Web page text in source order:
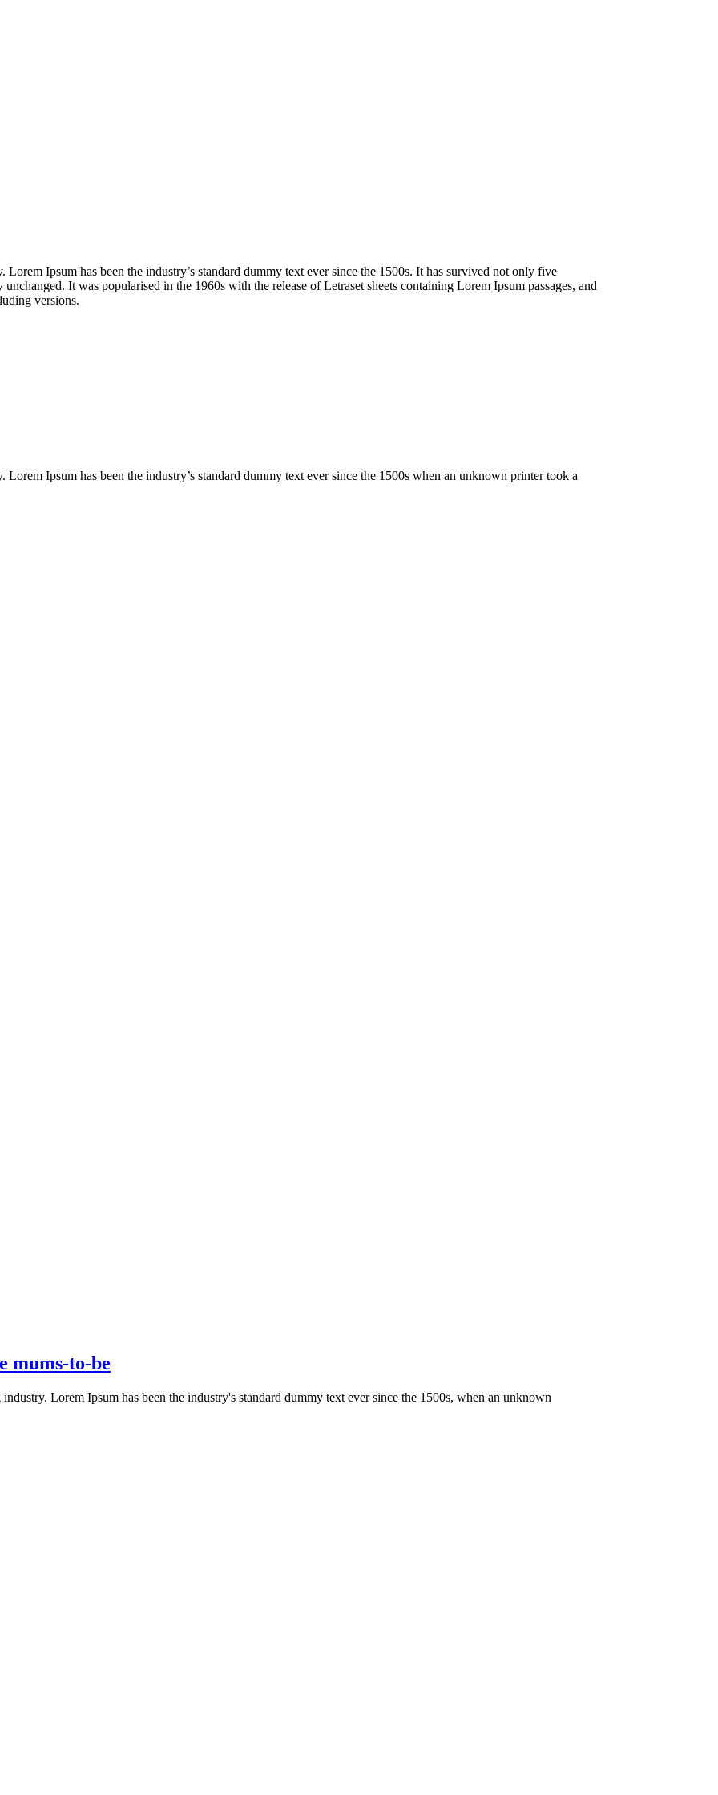
Ipsum has been the industry’s standard dummy text ever since the 1500s. It has survived not only five
It was popularised in the 1960s with the release of Letraset sheets containing Lorem Ipsum passages, and
versions.
Ipsum has been the industry’s standard dummy text ever since the 1500s when an unknown printer took a
mums-to-be
Lorem Ipsum has been the industry's standard dummy text ever since the 1500s, when an unknown